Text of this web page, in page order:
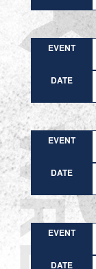
EVENT
DATE
EVENT
DATE
EVENT
DATE